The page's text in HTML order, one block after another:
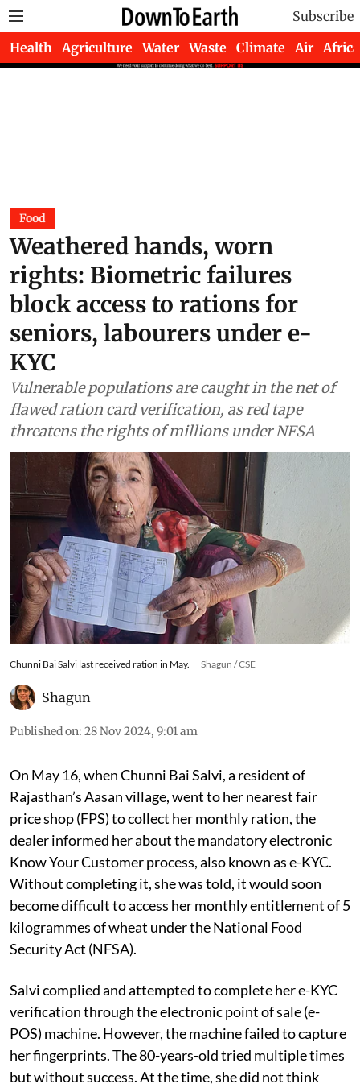
Subscribe
Health Agriculture Water Waste Climate Air Africa
Food
Weathered hands, worn
rights: Biometric failures
block access to rations for
seniors, labourers under e-
KYC
Vulnerable populations are caught in the net of
flawed ration card verification, as red tape
threatens the rights of millions under NFSA
Chunni Bai Salvi last received ration in May. Shagun / CSE
Shagun
Published on: 28 Nov 2024, 9:01 am
On May 16, when Chunni Bai Salvi, a resident of
Rajasthan’s Aasan village, went to her nearest fair
price shop (FPS) to collect her monthly ration, the
dealer informed her about the mandatory electronic
Know Your Customer process, also known as e-KYC.
Without completing it, she was told, it would soon
become difficult to access her monthly entitlement of 5
kilogrammes of wheat under the National Food
Security Act (NFSA).
Salvi complied and attempted to complete her e-KYC
verification through the electronic point of sale (e-
POS) machine. However, the machine failed to capture
her fingerprints. The 80-years-old tried multiple times
but without success. At the time, she did not think